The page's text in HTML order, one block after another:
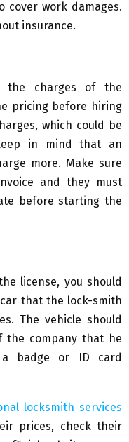
cover work damages.
insurance.
the charges of the
pricing before hiring
which could be
in mind that an
more. Make sure
and they must
before starting the
license, you should
that the lock-smith
The vehicle should
the company that he
badge or ID card
locksmith services
prices, check their